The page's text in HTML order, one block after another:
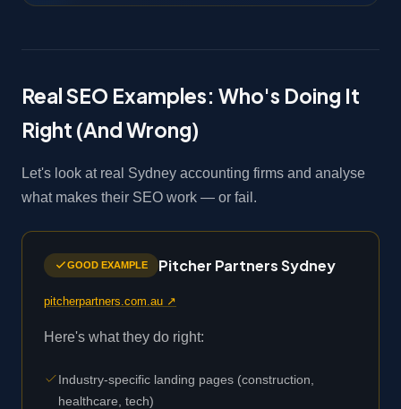
Real SEO Examples: Who's Doing It
Right (And Wrong)
Let's look at real Sydney accounting firms and analyse
what makes their SEO work — or fail.
GOOD EXAMPLE Pitcher Partners Sydney
pitcherpartners.com.au ↗
Here's what they do right:
Industry-specific landing pages (construction,
healthcare, tech)